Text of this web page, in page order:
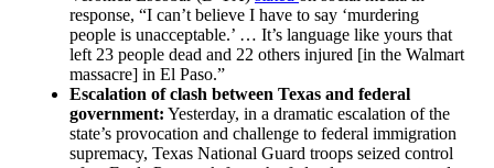
response, “I can’t believe I have to say ‘murdering
people is unacceptable.’ … It’s language like yours that
left 23 people dead and 22 others injured [in the Walmart
massacre] in El Paso.”
Escalation of clash between Texas and federal
government: Yesterday, in a dramatic escalation of the
state’s provocation and challenge to federal immigration
supremacy, Texas National Guard troops seized control